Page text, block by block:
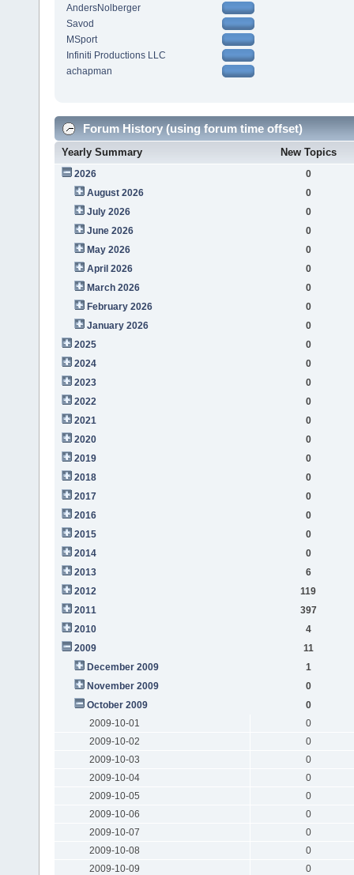
AndersNolberger
Savod
MSport
Infiniti Productions LLC
achapman
Forum History (using forum time offset)
Yearly Summary New Topics
2026
0
August 2026
0
July 2026
0
June 2026
0
May 2026
0
April 2026
0
March 2026
0
February 2026
0
January 2026
0
2025
0
2024
0
2023
0
2022
0
2021
0
2020
0
2019
0
2018
0
2017
0
2016
0
2015
0
2014
0
2013
6
2012
119
2011
397
2010
4
2009
11
December 2009
1
November 2009
0
October 2009
0
2009-10-01
0
2009-10-02
0
2009-10-03
0
2009-10-04
0
2009-10-05
0
2009-10-06
0
2009-10-07
0
2009-10-08
0
2009-10-09
0